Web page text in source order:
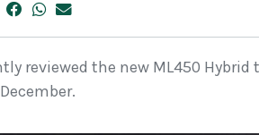
reviewed the new ML450